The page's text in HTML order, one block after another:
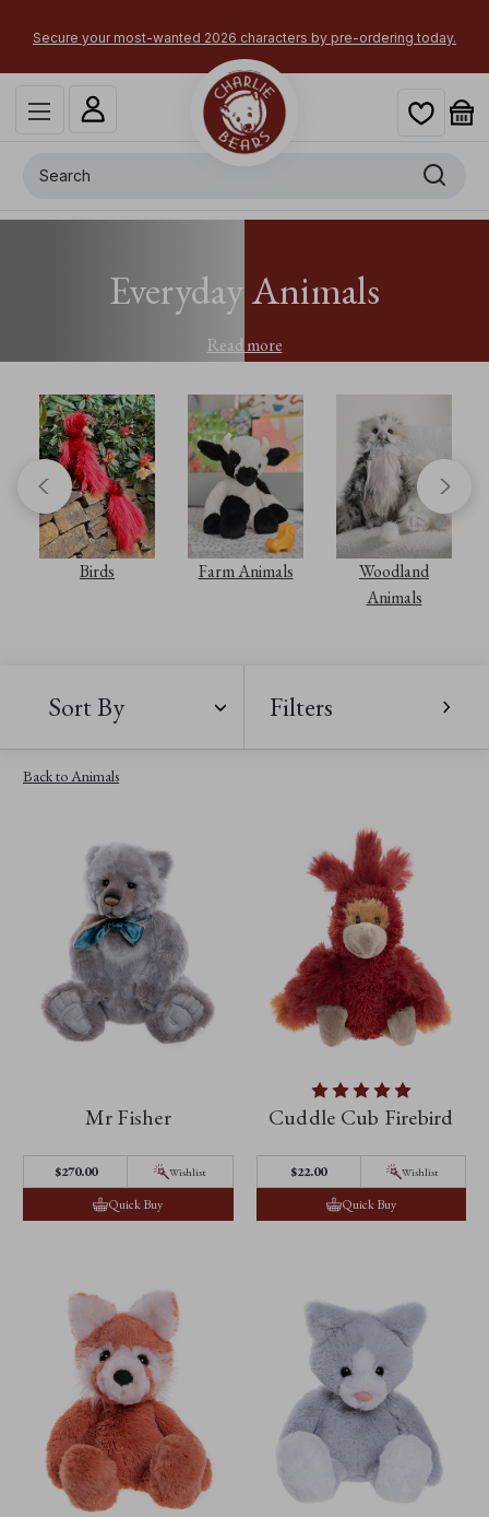
Secure your most-wanted 2026 characters by pre-ordering today.
Everyday Animals
Read more
Birds Farm Animals
Woodland
Animals
Sort By Filters
Back to Animals
Mr Fisher
$‌270.00 Wishlist
Quick Buy
Cuddle Cub Firebird
$‌22.00 Wishlist
Quick Buy